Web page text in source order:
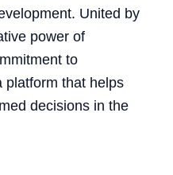
United by
power of
to
platform that helps
decisions in the